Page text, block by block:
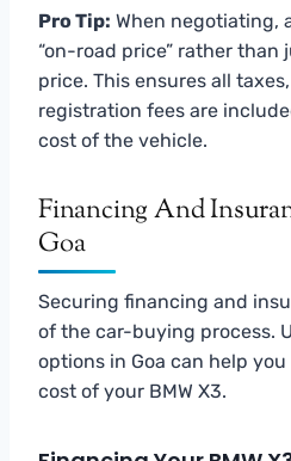
Pro Tip: When negotiating,
“on-road price” rather
price. This ensures all
registration fees are
cost of the vehicle.
Financing And
Goa
Securing financing and
of the car-buying process.
options in Goa can help
cost of your BMW X3.